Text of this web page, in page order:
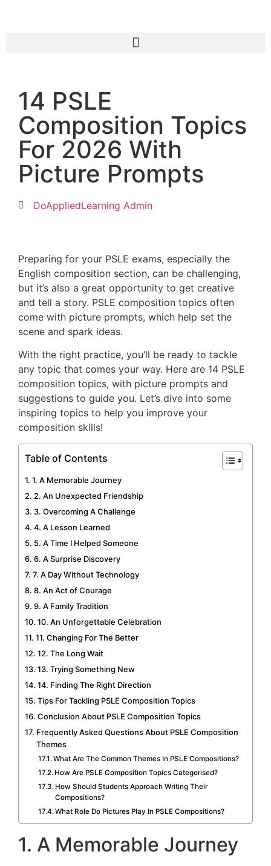
14 PSLE
Composition Topics
For 2026 With
Picture Prompts
DoAppliedLearning Admin
Preparing for your PSLE exams, especially the
English composition section, can be challenging,
but it’s also a great opportunity to get creative
and tell a story. PSLE composition topics often
come with picture prompts, which help set the
scene and spark ideas.
With the right practice, you’ll be ready to tackle
any topic that comes your way. Here are 14 PSLE
composition topics, with picture prompts and
suggestions to guide you. Let’s dive into some
inspiring topics to help you improve your
composition skills!
Table of Contents
1. A Memorable Journey
2. An Unexpected Friendship
3. Overcoming A Challenge
4. A Lesson Learned
5. A Time I Helped Someone
6. A Surprise Discovery
7. A Day Without Technology
8. An Act of Courage
9. A Family Tradition
10. An Unforgettable Celebration
11. Changing For The Better
12. The Long Wait
13. Trying Something New
14. Finding The Right Direction
Tips For Tackling PSLE Composition Topics
Conclusion About PSLE Composition Topics
Frequently Asked Questions About PSLE Composition
Themes
What Are The Common Themes In PSLE Compositions?
How Are PSLE Composition Topics Categorised?
How Should Students Approach Writing Their
Compositions?
What Role Do Pictures Play In PSLE Compositions?
1. A Memorable Journey